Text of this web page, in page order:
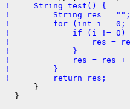
!     String test() {
!         String res = "";
!         for (int i = 0; i
!             if (i != 0)
!                 res =
!             }
!             res = res +
!         }
!         return res;
      }